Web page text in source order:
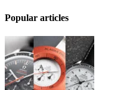
Popular articles